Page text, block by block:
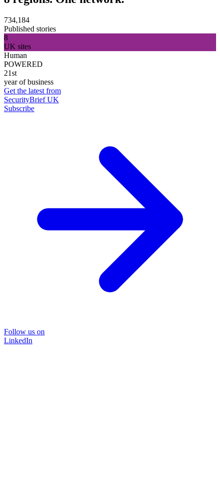
734,184
Published stories
8
UK sites
Human
POWERED
21st
year of business
Get the latest from
SecurityBrief UK
Subscribe
Follow us on
LinkedIn